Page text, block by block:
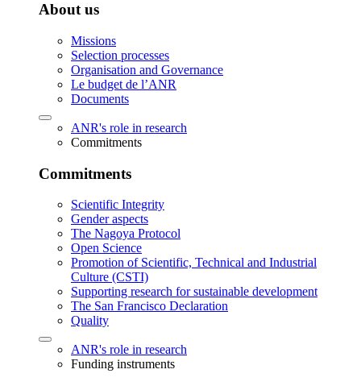
About us
Missions
Selection processes
Organisation and Governance
Le budget de l’ANR
Documents
ANR's role in research
Commitments
Commitments
Scientific Integrity
Gender aspects
The Nagoya Protocol
Open Science
Promotion of Scientific, Technical and Industrial
Culture (CSTI)
Supporting research for sustainable development
The San Francisco Declaration
Quality
ANR's role in research
Funding instruments